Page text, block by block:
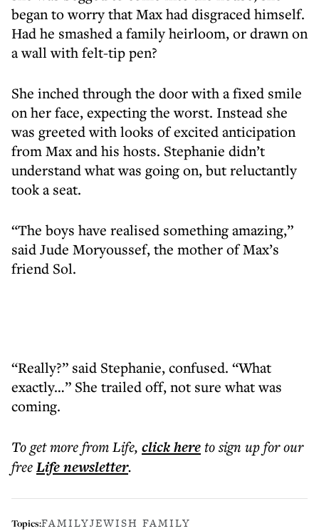
began to worry that Max had disgraced himself.
Had he smashed a family heirloom, or drawn on
a wall with felt-tip pen?
She inched through the door with a fixed smile
on her face, expecting the worst. Instead she
was greeted with looks of excited anticipation
from Max and his hosts. Stephanie didn’t
understand what was going on, but reluctantly
took a seat.
“The boys have realised something amazing,”
said Jude Moryoussef, the mother of Max’s
friend Sol.
“Really?” said Stephanie, confused. “What
exactly…” She trailed off, not sure what was
coming.
To get morefrom Life, click hereto sign up for our
freeLifenewsletter.
Topics:FAMILYJEWISH FAMILY